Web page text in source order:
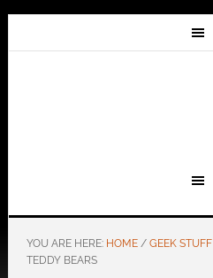
YOU ARE HERE: HOME / GEEK STUFF
TEDDY BEARS